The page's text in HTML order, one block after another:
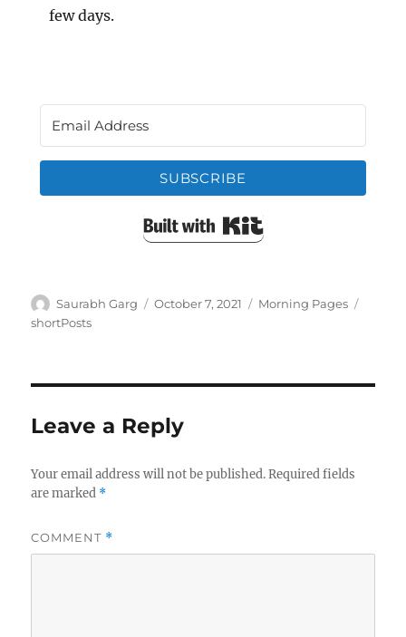
few days.
SUBSCRIBE
Built with Kit
Author
Saurabh Garg
Posted
October 7, 2021 Categories
Morning Pages
shortPosts
Leave a Reply
Your email address will not be published. Required fields
are marked *
COMMENT *